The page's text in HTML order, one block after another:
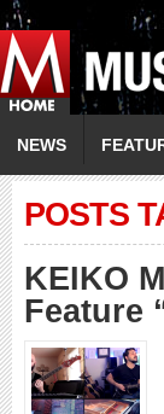
NEWS
POSTS
KEIKO
Feature